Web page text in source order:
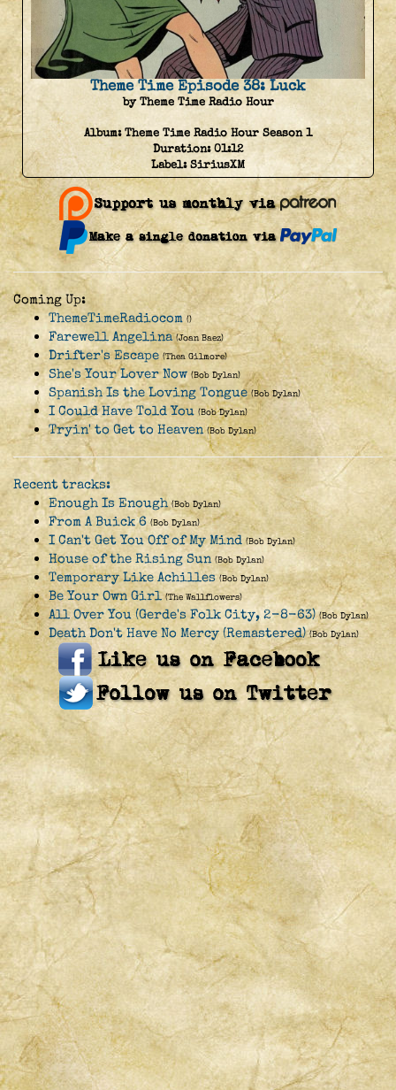
Theme Time Episode 38: Luck
by Theme Time Radio Hour
Album:Theme Time Radio Hour Season 1
Duration:01:12
Label:SiriusXM
Coming Up:
ThemeTimeRadiocom ()
Farewell Angelina (Joan Baez)
Drifter's Escape (Thea Gilmore)
She's Your Lover Now (Bob Dylan)
Spanish Is the Loving Tongue (Bob Dylan)
I Could Have Told You (Bob Dylan)
Tryin' to Get to Heaven (Bob Dylan)
Recent tracks:
Enough Is Enough (Bob Dylan)
From A Buick 6 (Bob Dylan)
I Can't Get You Off of My Mind (Bob Dylan)
House of the Rising Sun (Bob Dylan)
Temporary Like Achilles (Bob Dylan)
Be Your Own Girl (The Wallflowers)
All Over You (Gerde's Folk City, 2-8-63) (Bob Dylan)
Death Don't Have No Mercy (Remastered) (Bob Dylan)